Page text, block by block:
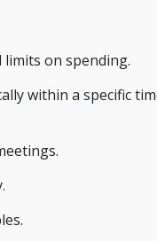
on spending.
within a specific